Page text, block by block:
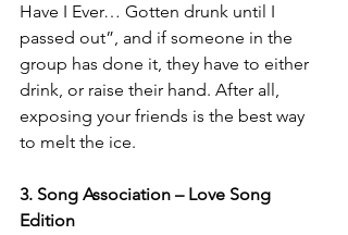
Have I Ever… Gotten drunk until I
passed out”, and if someone in the
group has done it, they have to either
drink, or raise their hand. After all,
exposing your friends is the best way
to melt the ice.
3. Song Association – Love Song
Edition